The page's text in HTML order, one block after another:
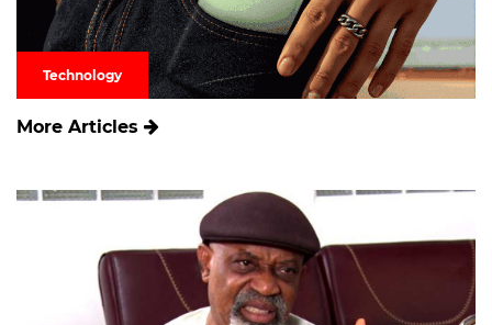
Technology
More Articles